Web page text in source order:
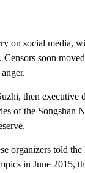
on social media,
Censors soon
then executive
of the Songshan
organizers told
in June 2015,